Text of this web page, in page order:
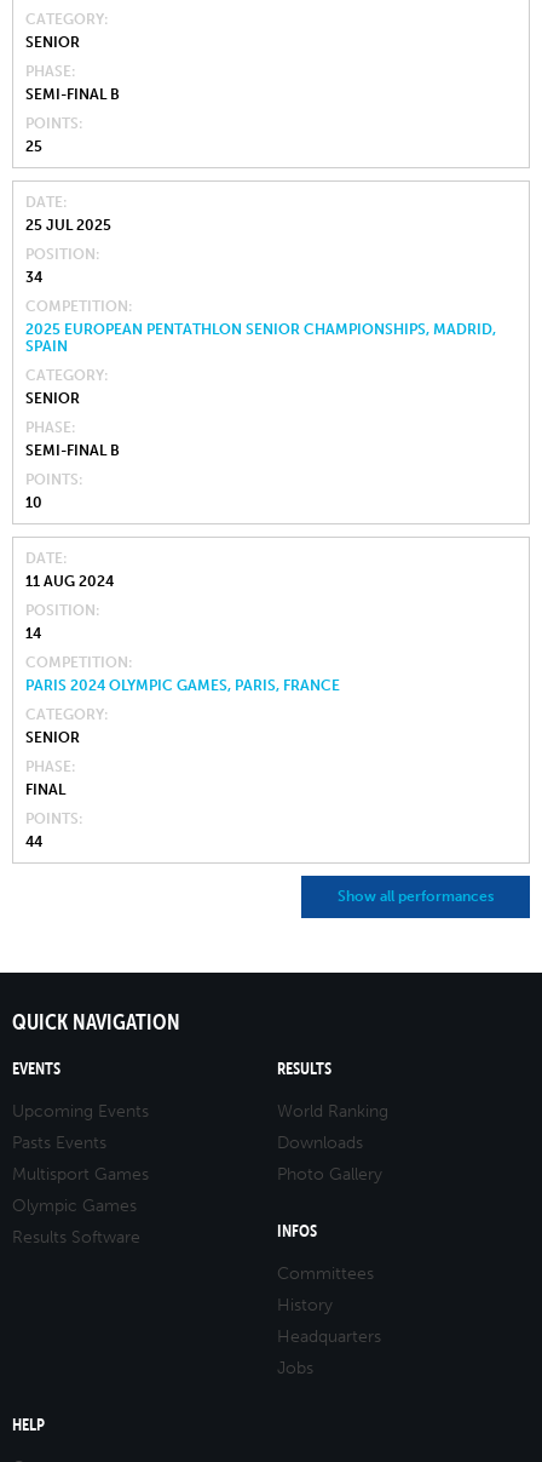
CATEGORY
SENIOR
PHASE
SEMI-FINAL B
POINTS
25
DATE
25 JUL 2025
POSITION
34
COMPETITION
2025 EUROPEAN PENTATHLON SENIOR CHAMPIONSHIPS, MADRID,
SPAIN
CATEGORY
SENIOR
PHASE
SEMI-FINAL B
POINTS
10
DATE
11 AUG 2024
POSITION
14
COMPETITION
PARIS 2024 OLYMPIC GAMES, PARIS, FRANCE
CATEGORY
SENIOR
PHASE
FINAL
POINTS
44
Show all performances
QUICK NAVIGATION
EVENTS
Upcoming Events
Pasts Events
Multisport Games
Olympic Games
Results Software
RESULTS
World Ranking
Downloads
Photo Gallery
INFOS
Committees
History
Headquarters
Jobs
HELP